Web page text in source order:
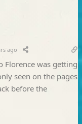
ago
Florence was getting
seen on the pages
before the